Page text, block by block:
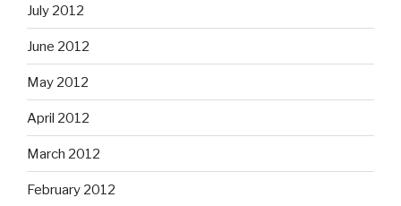
July 2012
June 2012
May 2012
April 2012
March 2012
February 2012